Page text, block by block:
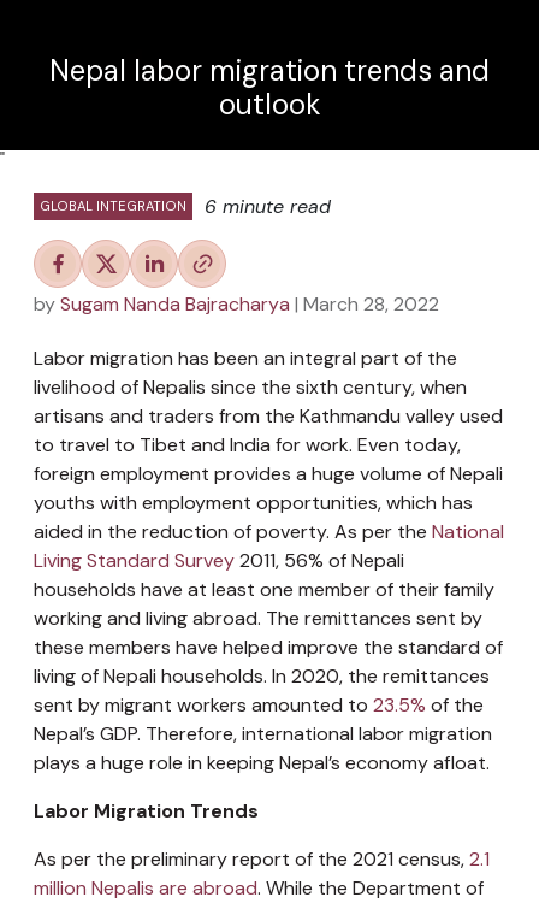
Nepal labor migration trends and
outlook
"
GLOBAL INTEGRATION 6 minute read
bySugam Nanda Bajracharya | March 28, 2022
Labor migration has been an integral part of the
livelihood of Nepalis since the sixth century, when
artisans and traders from the Kathmandu valley used
to travel to Tibet and India for work. Even today,
foreign employment provides a huge volume of Nepali
youths with employment opportunities, which has
aided in the reduction of poverty. As per the National
Living Standard Survey2011, 56% of Nepali
households have at least one member of their family
working and living abroad. The remittances sent by
these members have helped improve the standard of
living of Nepali households. In 2020, the remittances
sent by migrant workers amounted to 23.5% of the
Nepal’s GDP. Therefore, international labor migration
plays a huge role in keeping Nepal’s economy afloat.
Labor Migration Trends
As per the preliminary report of the 2021 census,2.1
million Nepalis are abroad. While the Department of